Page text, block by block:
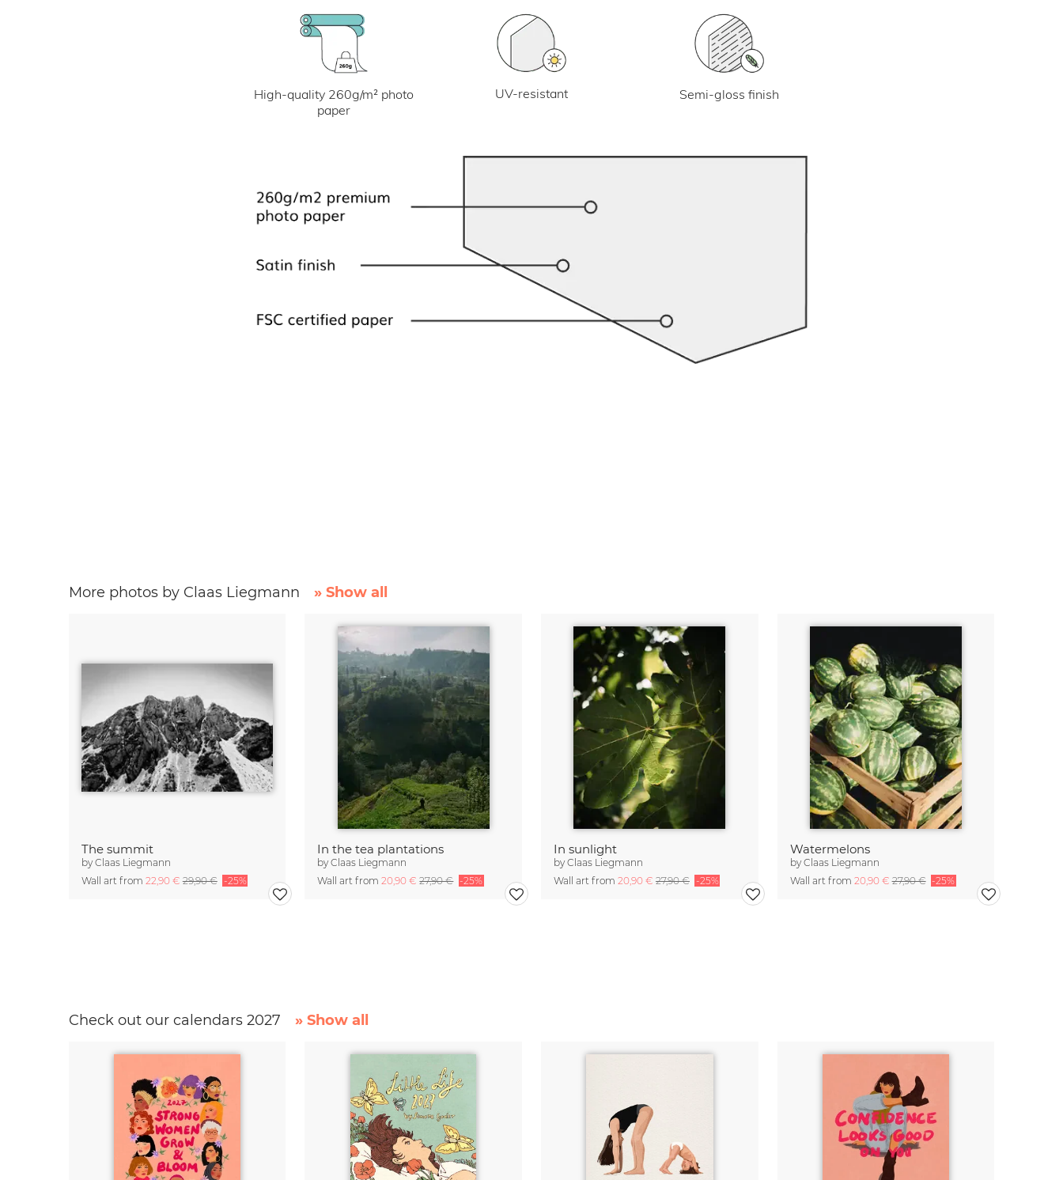
High-quality 260g/m² photo
paper
UV-resistant Semi-gloss finish
More photos by Claas Liegmann » Show all
The summit
byClaas Liegmann
Wall art from 22,90 €29,90 € -25%
In the tea plantations
byClaas Liegmann
Wall art from20,90 €27,90 € -25%
In sunlight
byClaas Liegmann
Wall art from 20,90 € 27,90 € -25%
Watermelons
byClaas Liegmann
Wall art from 20,90 €27,90 € -25%
Check out our calendars 2027 » Show all